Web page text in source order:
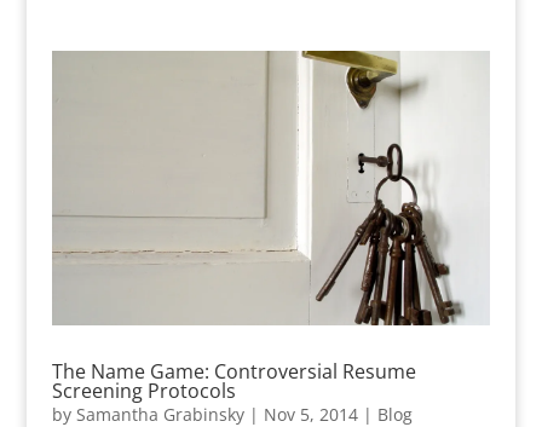
The Name Game: Controversial Resume
Screening Protocols
by Samantha Grabinsky| Nov 5, 2014| Blog